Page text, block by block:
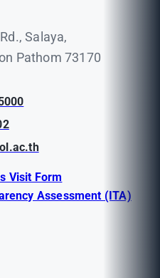
Salaya,
Pathom 73170
Visit Form
Assessment (ITA)